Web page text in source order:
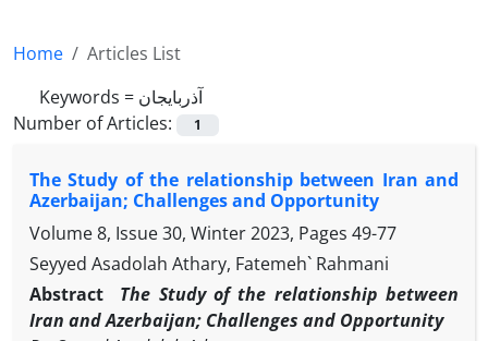
Home
Articles List
Keywords = آذربایجان
Number of Articles:
1
The Study of the relationship between Iran and
Azerbaijan; Challenges and Opportunity
Volume 8, Issue 30, Winter 2023, Pages 49-77
Seyyed Asadolah Athary, Fatemeh` Rahmani
Abstract
The Study of the relationship between
Iran and Azerbaijan; Challenges and Opportunity